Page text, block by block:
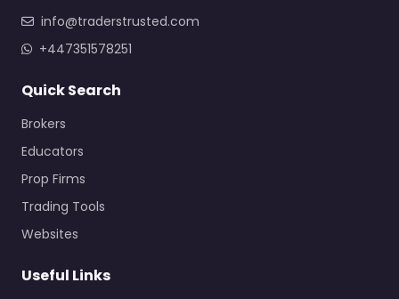
info@traderstrusted.com
+447351578251
Quick Search
Brokers
Educators
Prop Firms
Trading Tools
Websites
Useful Links